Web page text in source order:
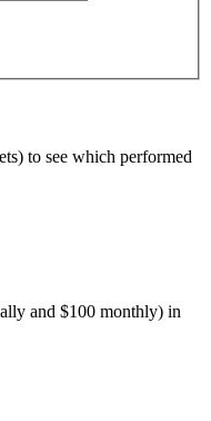
to see which performed
and $100 monthly) in